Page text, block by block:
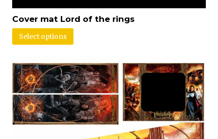
Cover mat Lord of the rings
Select options